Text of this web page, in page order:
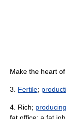
Make the heart
3. Fertile;
4. Rich; producing